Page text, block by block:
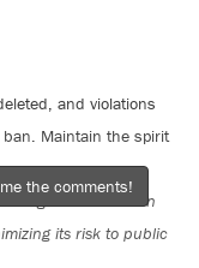
and violations
Maintain the spirit
misinformation
its risk to public
the comments!